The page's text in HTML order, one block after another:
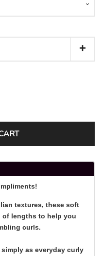
+
textures, these soft
of lengths to help you
curls.
as everyday curly